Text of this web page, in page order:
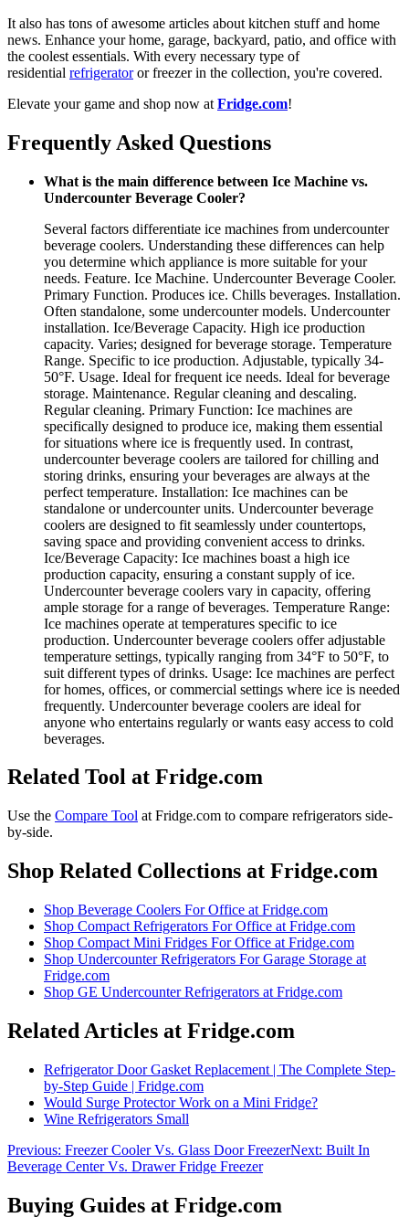
It also has tons of awesome articles about kitchen stuff and home
news. Enhance your home, garage, backyard, patio, and office with
the coolest essentials. With every necessary type of
residential refrigeratoror freezer in the collection, you're covered.
Elevate your game and shop now at Fridge.com!
Frequently Asked Questions
What is the main difference between Ice Machine vs.
Undercounter Beverage Cooler?
Several factors differentiate ice machines from undercounter
beverage coolers. Understanding these differences can help
you determine which appliance is more suitable for your
needs. Feature. Ice Machine. Undercounter Beverage Cooler.
Primary Function. Produces ice. Chills beverages. Installation.
Often standalone, some undercounter models. Undercounter
installation. Ice/Beverage Capacity. High ice production
capacity. Varies; designed for beverage storage. Temperature
Range. Specific to ice production. Adjustable, typically 34-
50°F. Usage. Ideal for frequent ice needs. Ideal for beverage
storage. Maintenance. Regular cleaning and descaling.
Regular cleaning. Primary Function: Ice machines are
specifically designed to produce ice, making them essential
for situations where ice is frequently used. In contrast,
undercounter beverage coolers are tailored for chilling and
storing drinks, ensuring your beverages are always at the
perfect temperature. Installation: Ice machines can be
standalone or undercounter units. Undercounter beverage
coolers are designed to fit seamlessly under countertops,
saving space and providing convenient access to drinks.
Ice/Beverage Capacity: Ice machines boast a high ice
production capacity, ensuring a constant supply of ice.
Undercounter beverage coolers vary in capacity, offering
ample storage for a range of beverages. Temperature Range:
Ice machines operate at temperatures specific to ice
production. Undercounter beverage coolers offer adjustable
temperature settings, typically ranging from 34°F to 50°F, to
suit different types of drinks. Usage: Ice machines are perfect
for homes, offices, or commercial settings where ice is needed
frequently. Undercounter beverage coolers are ideal for
anyone who entertains regularly or wants easy access to cold
beverages.
Related Tool at Fridge.com
Use the Compare Tool at Fridge.com to compare refrigerators side-
by-side.
Shop Related Collections at Fridge.com
Shop Beverage Coolers For Office at Fridge.com
Shop Compact Refrigerators For Office at Fridge.com
Shop Compact Mini Fridges For Office at Fridge.com
Shop Undercounter Refrigerators For Garage Storage at
Fridge.com
Shop GE Undercounter Refrigerators at Fridge.com
Related Articles at Fridge.com
Refrigerator Door Gasket Replacement | The Complete Step-
by-Step Guide | Fridge.com
Would Surge Protector Work on a Mini Fridge?
Wine Refrigerators Small
Previous: Freezer Cooler Vs. Glass Door FreezerNext: Built In
Beverage Center Vs. Drawer Fridge Freezer
Buying Guides at Fridge.com